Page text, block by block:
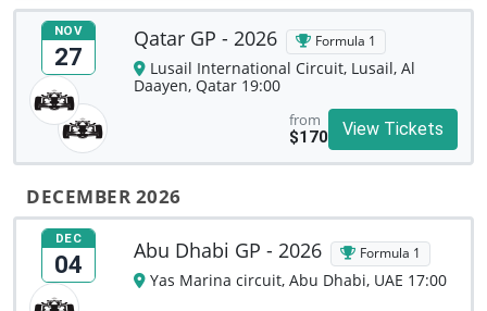
NOV
27
Qatar GP - 2026 Formula 1
Lusail International Circuit, Lusail, Al
Daayen, Qatar 19:00
from
$170
View Tickets
DECEMBER 2026
DEC
04 Abu Dhabi GP - 2026 Formula 1
Yas Marina circuit, Abu Dhabi, UAE 17:00